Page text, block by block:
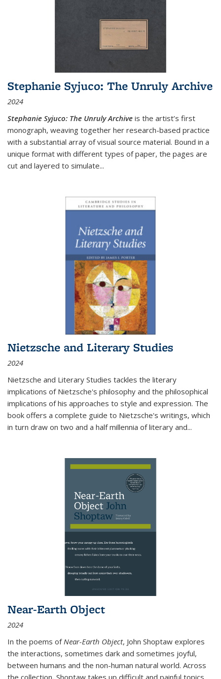
Stephanie Syjuco: The Unruly Archive
2024
Stephanie Syjuco: The Unruly Archive is the artist’s first
monograph, weaving together her research-based practice
with a substantial array of visual source material. Bound in a
unique format with different types of paper, the pages are
cut and layered to simulate...
Nietzsche and Literary Studies
2024
Nietzsche and Literary Studies tackles the literary
implications of Nietzsche's philosophy and the philosophical
implications of his approaches to style and expression. The
book offers a complete guide to Nietzsche's writings, which
in turn draw on two and a half millennia of literary and...
Near-Earth Object
2024
In the poems of Near-Earth Object, John Shoptaw explores
the interactions, sometimes dark and sometimes joyful,
between humans and the non-human natural world. Across
the collection, Shoptaw takes up difficult and painful topics